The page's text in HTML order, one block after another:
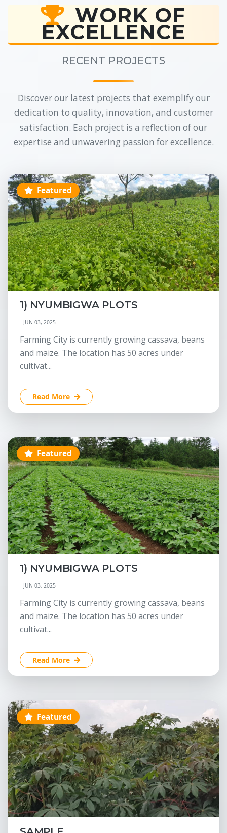
WORK OF
EXCELLENCE
RECENT PROJECTS
Discover our latest projects that exemplify our
dedication to quality, innovation, and customer
satisfaction. Each project is a reflection of our
expertise and unwavering passion for excellence.
Featured
1) NYUMBIGWA PLOTS
JUN 03, 2025
Farming City is currently growing cassava, beans
and maize. The location has 50 acres under
cultivat...
Read More
Featured
1) NYUMBIGWA PLOTS
JUN 03, 2025
Farming City is currently growing cassava, beans
and maize. The location has 50 acres under
cultivat...
Read More
Featured